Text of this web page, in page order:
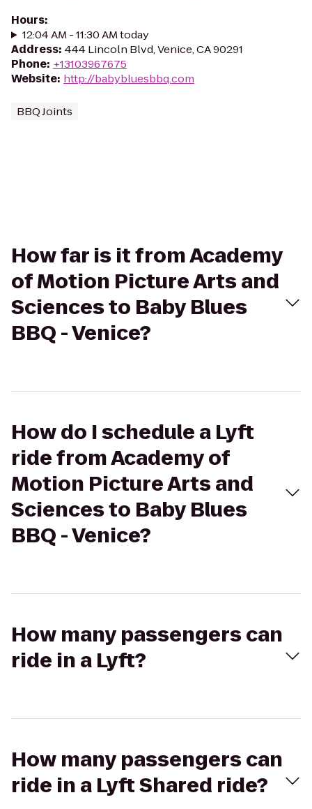
Hours:
12:04 AM - 11:30 AM today
Address: 444 Lincoln Blvd, Venice, CA 90291
Phone: +13103967675
Website: http://babybluesbbq.com
BBQ Joints
How far is it from Academy
of Motion Picture Arts and
Sciences to Baby Blues
BBQ - Venice?
How do I schedule a Lyft
ride from Academy of
Motion Picture Arts and
Sciences to Baby Blues
BBQ - Venice?
How many passengers can
ride in a Lyft?
How many passengers can
ride in a Lyft Shared ride?